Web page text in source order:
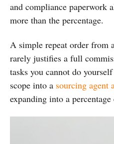
and compliance paperwork
more than the percentage.
A simple repeat order from
rarely justifies a full
tasks you cannot do
scope into a sourcing agent
expanding into a